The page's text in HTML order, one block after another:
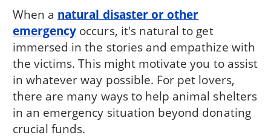
When a natural disaster or other
emergency occurs, it's natural to get
immersed in the stories and empathize with
the victims. This might motivate you to assist
in whatever way possible. For pet lovers,
there are many ways to help animal shelters
in an emergency situation beyond donating
crucial funds.